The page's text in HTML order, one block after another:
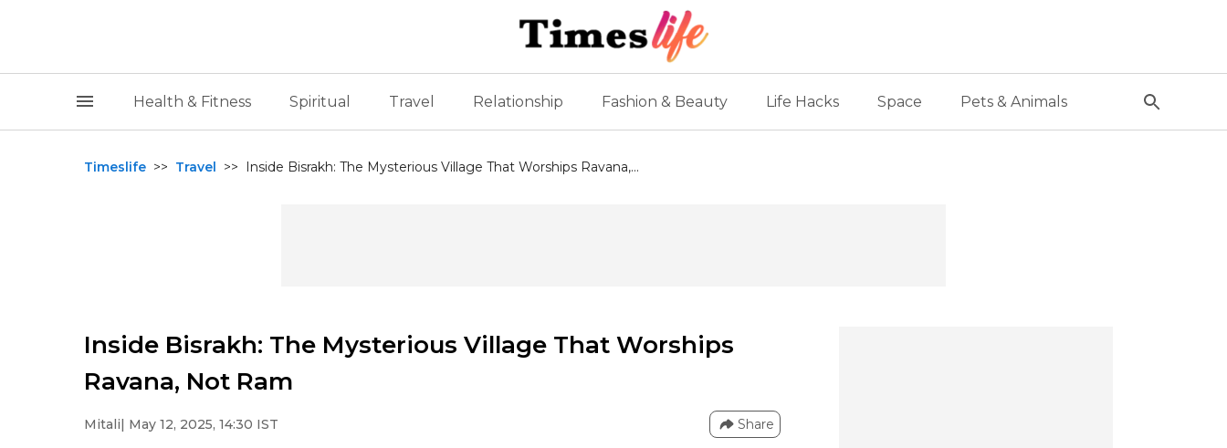
Health & Fitness Spiritual Travel Relationship Fashion & Beauty Life Hacks Space Pets & Animals
Timeslife >> Travel >> Inside Bisrakh: The Mysterious Village That Worships Ravana,...
Inside Bisrakh: The Mysterious Village That Worships
Ravana, Not Ram
Mitali| May 12, 2025, 14:30 IST Share